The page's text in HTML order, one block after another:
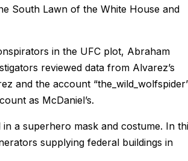
South Lawn of the White House and
in the UFC plot, Abraham
reviewed data from Alvarez’s
and the account
as McDaniel’s.
a superhero mask and costume. In
supplying federal buildings in